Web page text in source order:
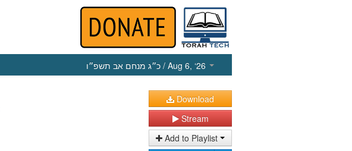
כ״ג מנחם אב תשפ״ו / Aug 6, ‘26
Download
Stream
Add to Playlist